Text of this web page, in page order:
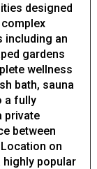
designed
including an
gardens
wellness
bath, sauna
a fully
private
between
on
highly popular